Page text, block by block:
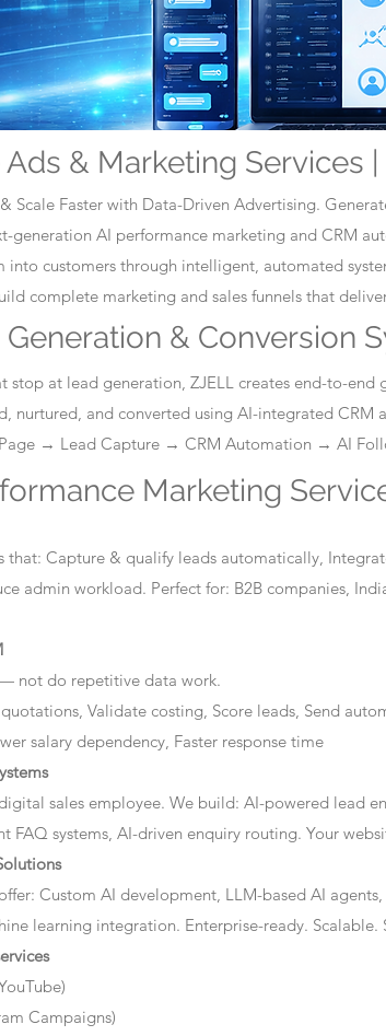
& Marketing Services
Scale Faster with Data-Driven Advertising.
generation AI performance marketing and CRM
into customers through intelligent, automated
complete marketing and sales funnels that
& Conversion
stop at lead generation, ZJELL creates end-to-end
nurtured, and converted using AI-integrated CRM
→ Lead Capture → CRM Automation → AI
Marketing
Capture & qualify leads automatically,
admin workload. Perfect for: B2B companies,
not do repetitive data work.
Validate costing, Score leads, Send
salary dependency, Faster response time
sales employee. We build: AI-powered lead
FAQ systems, AI-driven enquiry routing. Your
Custom AI development, LLM-based AI
learning integration. Enterprise-ready. Scalable.
Campaigns)